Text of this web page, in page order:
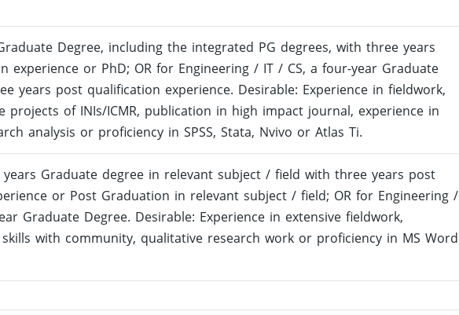
Degree, including the integrated PG degrees, with three years
experience or PhD; OR for Engineering / IT / CS, a four-year Graduate
years post qualification experience. Desirable: Experience in fieldwork,
projects of INIs/ICMR, publication in high impact journal, experience in
analysis or proficiency in SPSS, Stata, Nvivo or Atlas Ti.
years Graduate degree in relevant subject / field with three years post
or Post Graduation in relevant subject / field; OR for Engineering /
Graduate Degree. Desirable: Experience in extensive fieldwork,
with community, qualitative research work or proficiency in MS Word